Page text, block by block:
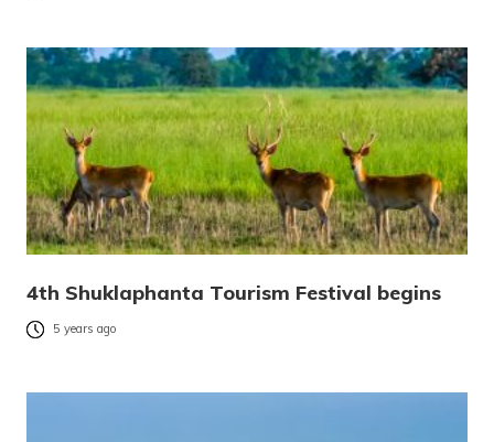
4th Shuklaphanta Tourism Festival begins
5 years ago